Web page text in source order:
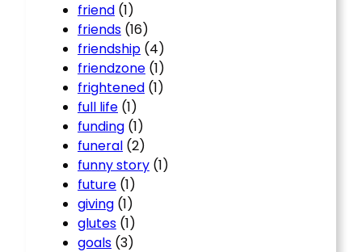
friend (1)
friends (16)
friendship (4)
friendzone (1)
frightened (1)
full life (1)
funding (1)
funeral (2)
funny story (1)
future (1)
giving (1)
glutes (1)
goals (3)